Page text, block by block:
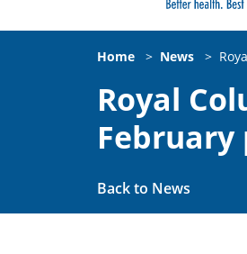
Home > News >
Royal
Back to News